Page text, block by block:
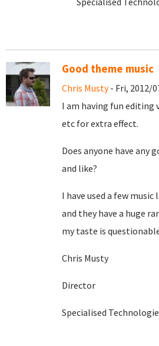
Good theme music
Chris Musty- Fri, 2012/
I am having fun editing
etc for extra effect.
Does anyone have any
and like?
I have used a few
and they have a huge
my taste is
Chris Musty
Director
Specialised